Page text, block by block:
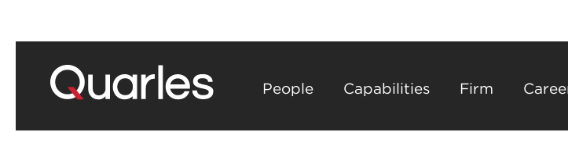
People
Capabilities Firm